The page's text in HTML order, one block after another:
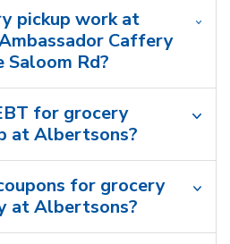
pickup work at
Caffery
Rd?
for grocery
at Albertsons?
for grocery
at Albertsons?